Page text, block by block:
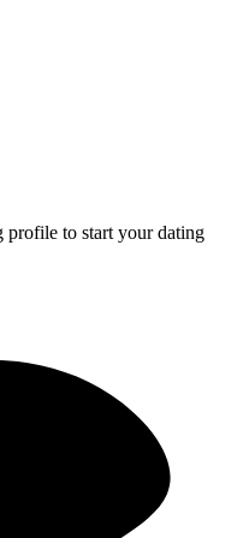
profile to start your dating